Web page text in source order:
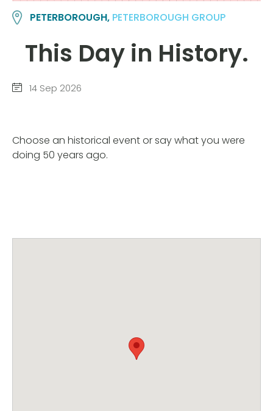
PETERBOROUGH, PETERBOROUGH GROUP
This Day in History.
14 Sep 2026
Choose an historical event or say what you were
doing 50 years ago.